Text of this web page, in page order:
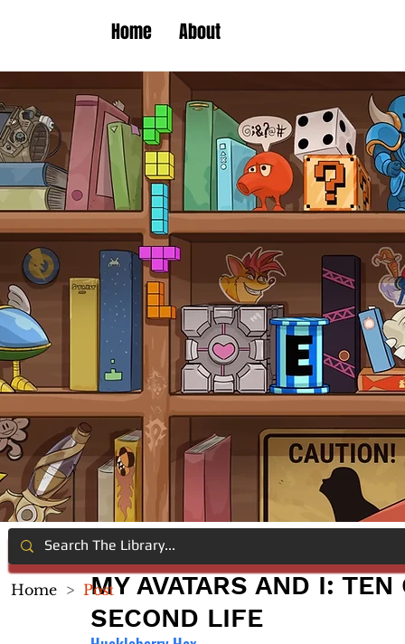
Home About
MY AVATARS AND I:
SECOND LIFE
Home > Post